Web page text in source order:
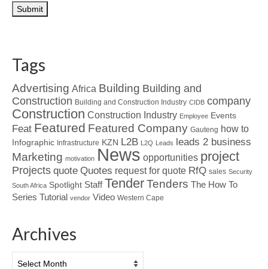
Tags
Advertising Africa Building Building and
Construction Building and Construction Industry CIDB company
Construction Construction Industry Employee Events
Feat Featured Featured Company Gauteng how to
Infographic Infrastructure KZN L2B L2Q Leads leads 2 business
Marketing motivation News opportunities project
Projects quote Quotes request for quote RfQ sales Security
South Africa Spotlight Staff TenderTenders The How To
Series Tutorial vendor Video Western Cape
Archives